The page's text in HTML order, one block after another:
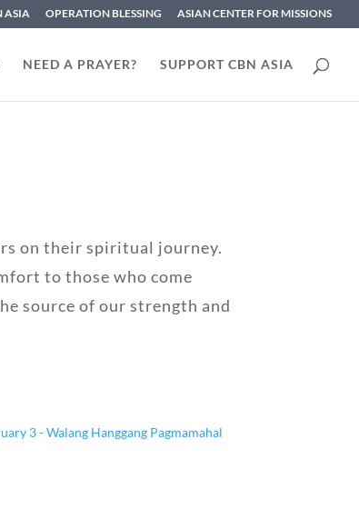
ASIA OPERATION BLESSING ASIAN CENTER FOR MISSIONS
NEED A PRAYER? SUPPORT CBN ASIA
on their spiritual journey.
to those who come
source of our strength and